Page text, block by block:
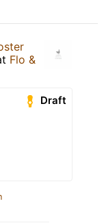
Flo &
Draft